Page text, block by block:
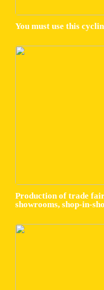
You must use this
Production of trade
showrooms, shop-in-